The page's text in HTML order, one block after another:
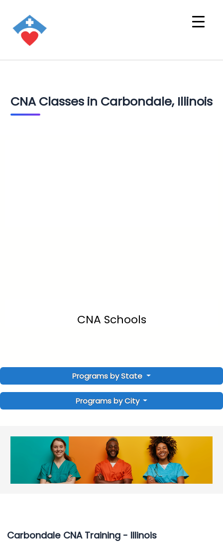
CNA Classes in Carbondale, Illinois
CNA Schools
Programs by State
Programs by City
Carbondale CNA Training - Illinois